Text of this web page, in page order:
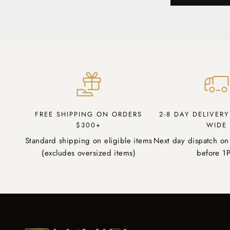
FREE SHIPPING ON ORDERS
$300+
Standard shipping on eligible items
(excludes oversized items)
2-8 DAY
WIDE
Next day dispatch
before